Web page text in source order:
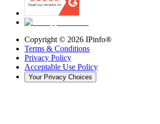
Copyright © 2026 IPinfo®
Terms & Conditions
Privacy Policy
Acceptable Use Policy
Your Privacy Choices